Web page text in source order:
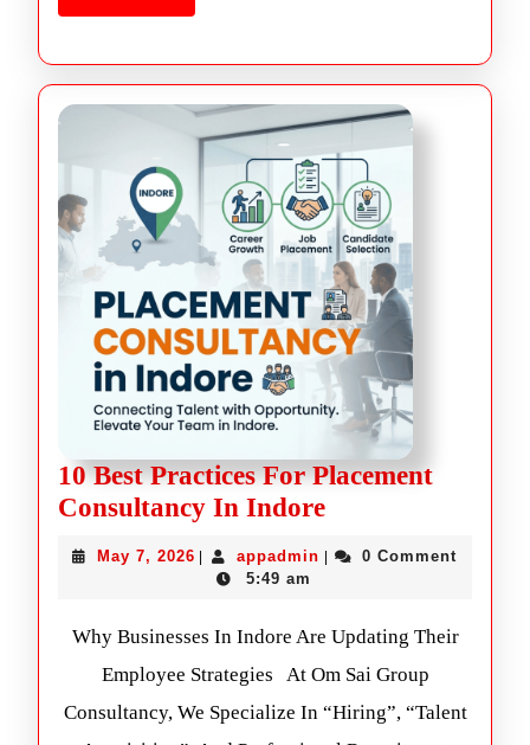
10 Best Practices For Placement
Consultancy In Indore
May 7, 2026 appadmin
0 Comment
5:49 am
Why Businesses In Indore Are Updating Their
Employee Strategies At Om Sai Group
Consultancy, We Specialize In “Hiring”, “Talent